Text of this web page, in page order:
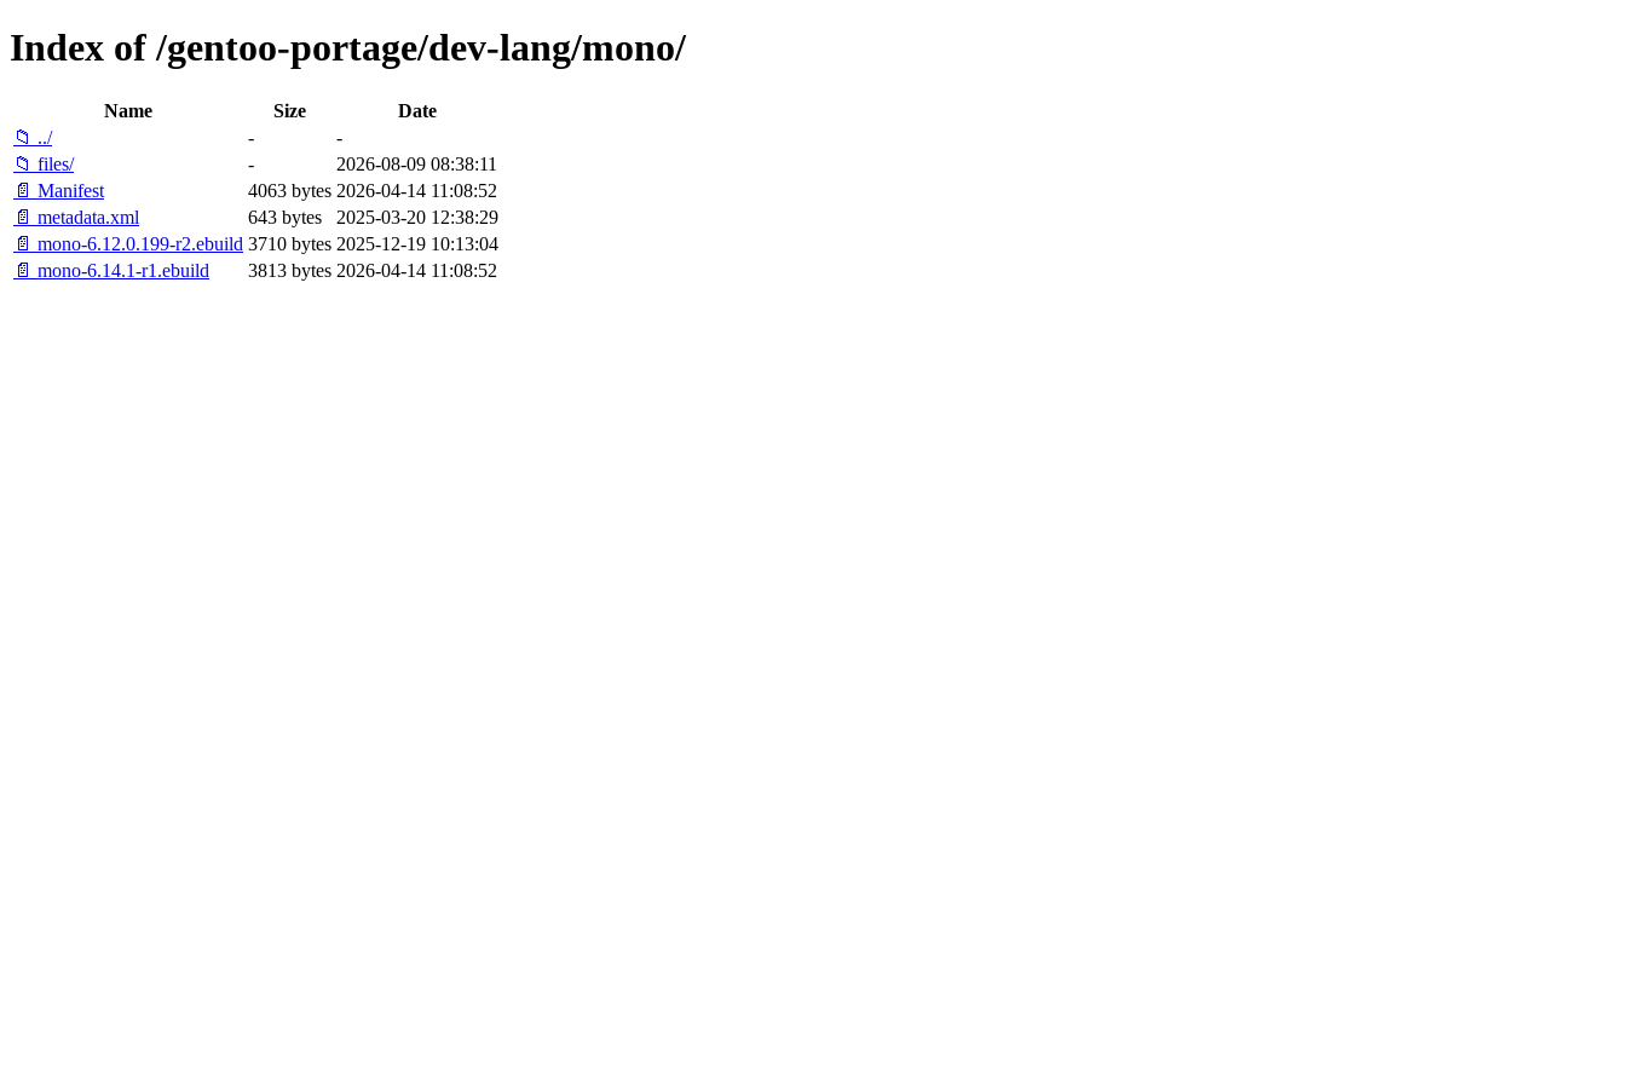
Index of /gentoo-portage/dev-lang/mono/
Name Size
Date
📁 ../
-
-
📁 files/
-
2026-08-09 08:38:11
📄 Manifest
4063 bytes 2026-04-14 11:08:52
📄 metadata.xml
643 bytes
2025-03-20 12:38:29
📄 mono-6.12.0.199-r2.ebuild 3710 bytes 2025-12-19 10:13:04
📄 mono-6.14.1-r1.ebuild
3813 bytes 2026-04-14 11:08:52